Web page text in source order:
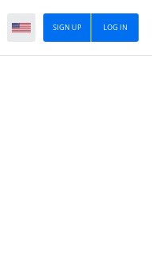
LOG IN
SIGN UP